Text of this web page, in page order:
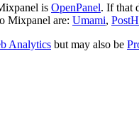
is OpenPanel. If that
Mixpanel are: Umami,
Analytics but may also be